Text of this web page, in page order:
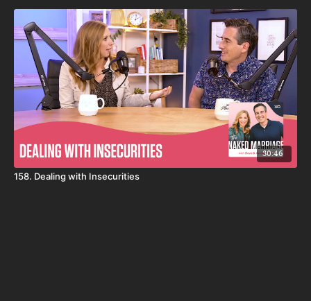
30:46
158. Dealing with Insecurities